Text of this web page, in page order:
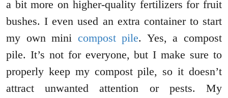
a bit more on higher-quality fertilizers for fruit
bushes. I even used an extra container to start
my own mini compost pile. Yes, a compost
pile. It’s not for everyone, but I make sure to
properly keep my compost pile, so it doesn’t
attract unwanted attention or pests. My